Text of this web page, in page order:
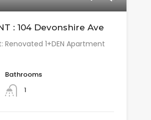
: 104 Devonshire Ave
Renovated 1+DEN Apartment
Bathrooms
1